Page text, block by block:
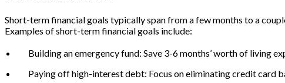
Short-term financial goals typically span from a few months to a
Examples of short-term financial goals include:
Building an emergency fund: Save 3-6 months’ worth of living
Paying off high-interest debt: Focus on eliminating credit card